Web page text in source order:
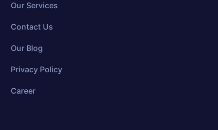
Our Services
Contact Us
Our Blog
Privacy Policy
Career